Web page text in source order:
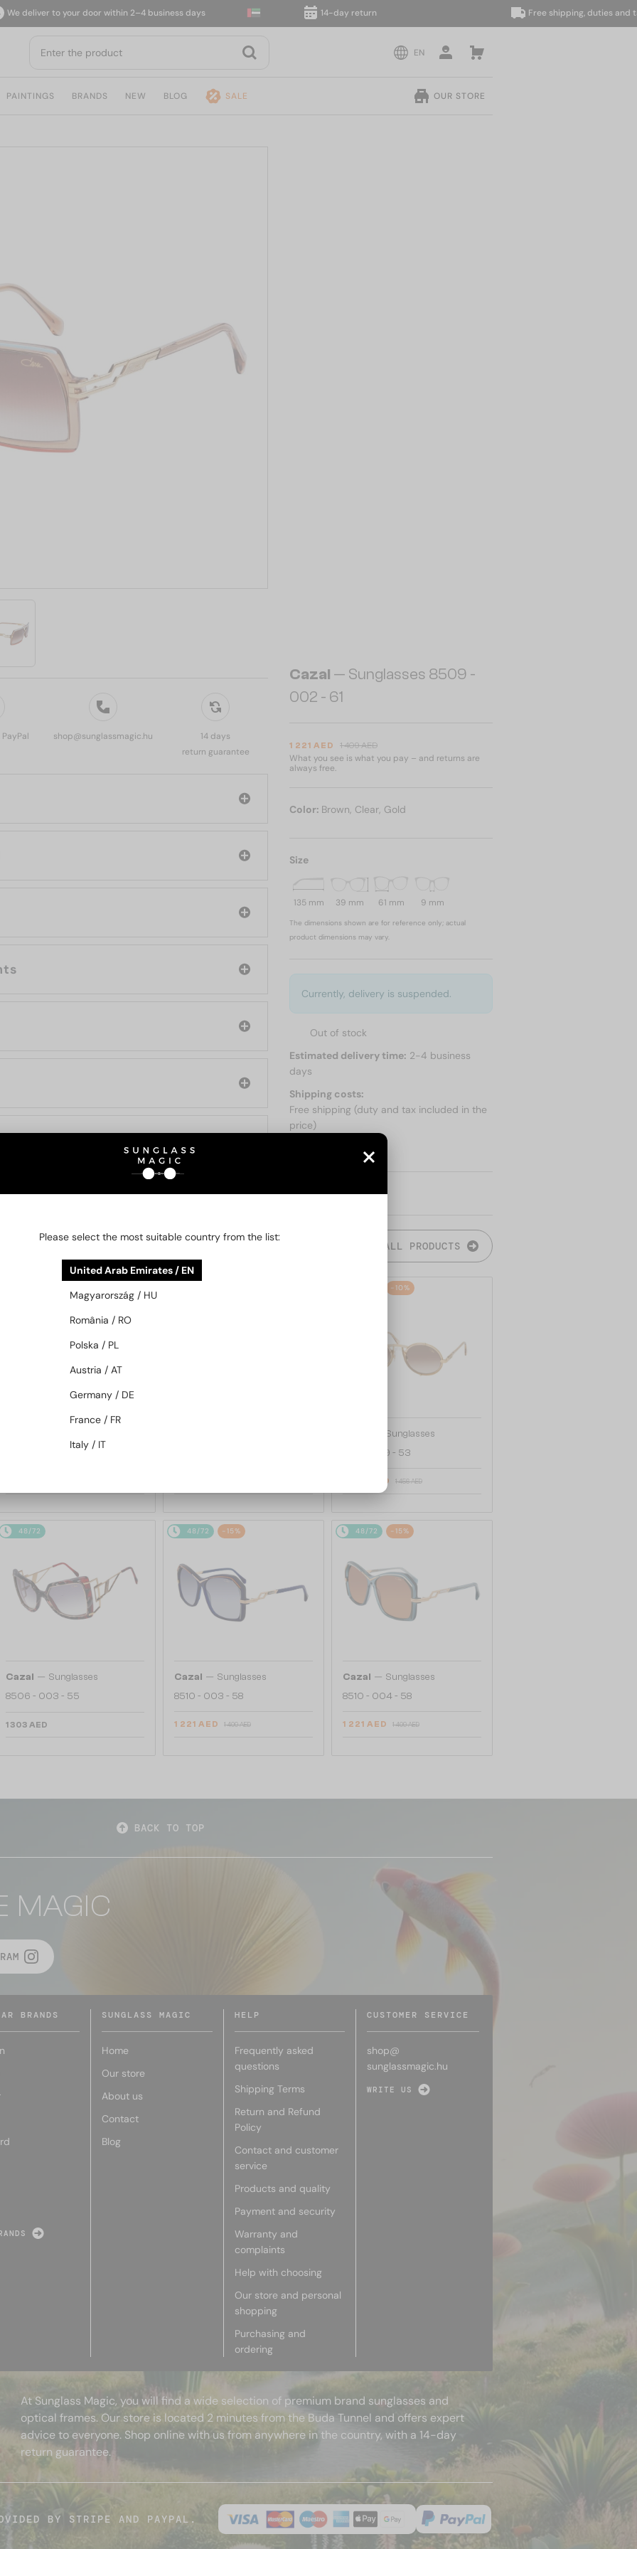
deliver to your door within 2–4 business days 14-day return Free shipping, duties and
EN
PAINTINGS BRANDS NEW BLOG SALE OUR STORE
shop@sunglassmagic.hu
14 days
return guarantee
Cazal — Sunglasses 8509 -
002 - 61
1 221 AED 1 409 AED
What you see is what you pay – and returns are
always free.
Color: Brown, Clear, Gold
Size
135 mm 39 mm 61 mm 9 mm
The dimensions shown are for reference only; actual
product dimensions may vary.
Currently, delivery is suspended.
Out of stock
Estimated delivery time: 2-4 business
days
Shipping costs:
Free shipping (duty and tax included in the
price)
BE INTERESTED IN ALL PRODUCTS
-10%
Sunglasses
644 - 009 - 53
1 327 AED 1 456 AED
48/72
Cazal — Sunglasses
8506 - 003 - 55
1 303 AED
48/72 -15%
Cazal — Sunglasses
8510 - 003 - 58
1 221 AED 1 409 AED
48/72 -15%
Cazal — Sunglasses
8510 - 004 - 58
1 221 AED 1 409 AED
BACK TO TOP
MAGIC
BRANDS SUNGLASS MAGIC
Home
Our store
About us
Contact
Blog
HELP
Frequently asked
questions
Shipping Terms
Return and Refund
Policy
Contact and customer
service
Products and quality
Payment and security
Warranty and
complaints
Help with choosing
Our store and personal
shopping
Purchasing and
ordering
CUSTOMER SERVICE
shop@
sunglassmagic.hu
WRITE US
At Sunglass Magic, you will find a wide selection of premium brand sunglasses and
optical frames. Our store is located 2 minutes from the Buda Tunnel and offers expert
advice to everyone. Shop online with us from anywhere in the country, with a 14-day
return guarantee.
BY STRIPE AND PAYPAL.
Please select the most suitable country from the list:
United Arab Emirates / EN
Magyarország / HU
România / RO
Polska / PL
Austria / AT
Germany / DE
France / FR
Italy / IT